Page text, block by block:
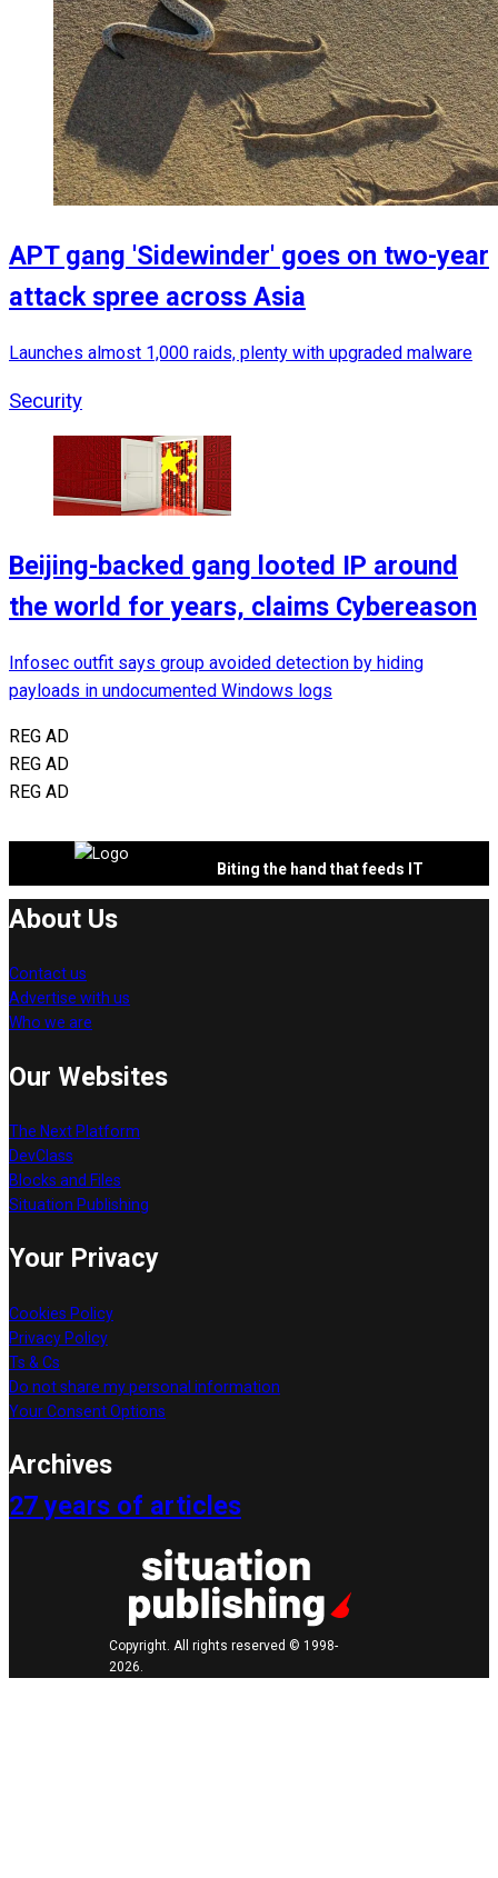
APT gang 'Sidewinder' goes on two-year
attack spree across Asia
Launches almost 1,000 raids, plenty with upgraded malware
Security
Beijing-backed gang looted IP around
the world for years, claims Cybereason
Infosec outfit says group avoided detection by hiding
payloads in undocumented Windows logs
REG AD
REG AD
REG AD
Biting the hand that feeds IT
About Us
Contact us
Advertise with us
Who we are
Our Websites
The Next Platform
DevClass
Blocks and Files
Situation Publishing
Your Privacy
Cookies Policy
Privacy Policy
Ts & Cs
Do not share my personal information
Your Consent Options
Archives
27 years of articles
Copyright. All rights reserved © 1998-
2026.